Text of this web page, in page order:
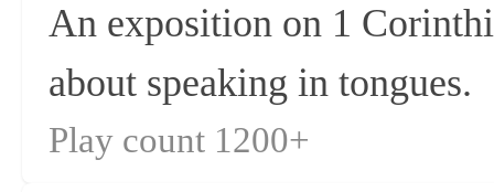
An exposition on 1
about speaking in tongues.
Play count 1200+